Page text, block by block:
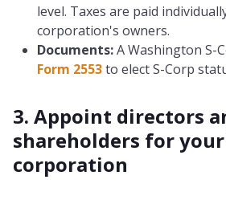
level. Taxes are paid
corporation's owners.
Documents:A Washington S-
Form 2553to elect S-Corp
3. Appoint directors
shareholders for
corporation